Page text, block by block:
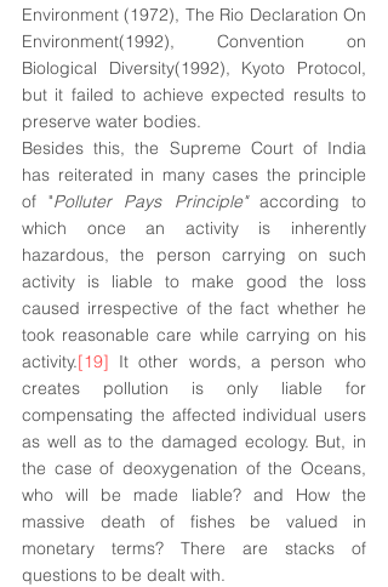
Environment (1972), The Rio Declaration On
Environment(1992), Convention on
Biological Diversity(1992), Kyoto Protocol,
but it failed to achieve expected results to
preserve water bodies.
Besides this, the Supreme Court of India
has reiterated in many cases the principle
of "Polluter Pays Principle" according to
which once an activity is inherently
hazardous, the person carrying on such
activity is liable to make good the loss
caused irrespective of the fact whether he
took reasonable care while carrying on his
activity.[19] It other words, a person who
creates pollution is only liable for
compensating the affected individual users
as well as to the damaged ecology. But, in
the case of deoxygenation of the Oceans,
who will be made liable? and How the
massive death of fishes be valued in
monetary terms? There are stacks of
questions to be dealt with.